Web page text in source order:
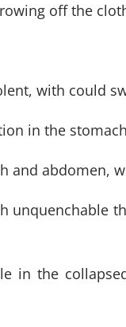
off the
with could
in the
and abdomen,
unquenchable
in the